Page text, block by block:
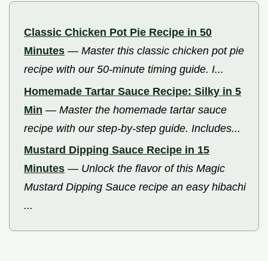
Classic Chicken Pot Pie Recipe in 50
Minutes — Master this classic chicken pot pie
recipe with our 50-minute timing guide. I...
Homemade Tartar Sauce Recipe: Silky in 5
Min — Master the homemade tartar sauce
recipe with our step-by-step guide. Includes...
Mustard Dipping Sauce Recipe in 15
Minutes — Unlock the flavor of this Magic
Mustard Dipping Sauce recipe an easy hibachi
...